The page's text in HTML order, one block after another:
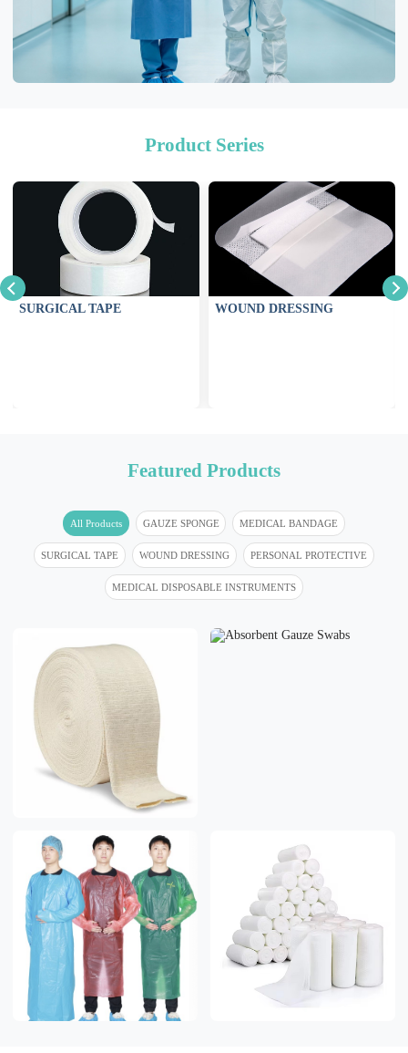
Product Series
SURGICAL TAPE WOUND DRESSING
Featured Products
All Products GAUZE SPONGE MEDICAL BANDAGE
SURGICAL TAPE WOUND DRESSING PERSONAL PROTECTIVE
MEDICAL DISPOSABLE INSTRUMENTS